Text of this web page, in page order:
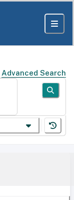
Advanced Search